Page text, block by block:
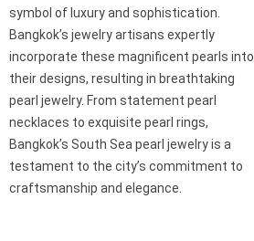
symbol of luxury and sophistication.
Bangkok’s jewelry artisans expertly
incorporate these magnificent pearls into
their designs, resulting in breathtaking
pearl jewelry. From statement pearl
necklaces to exquisite pearl rings,
Bangkok’s South Sea pearl jewelry is a
testament to the city’s commitment to
craftsmanship and elegance.